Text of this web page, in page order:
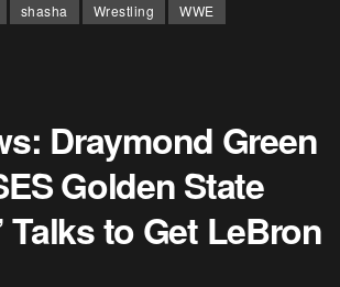
shasha Wrestling WWE
Draymond Green
Golden State
Talks to Get LeBron